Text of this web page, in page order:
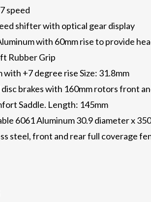
speed
shifter with optical gear display
with 60mm rise to provide
Rubber Grip
+7 degree rise Size: 31.8mm
brakes with 160mm rotors front
Saddle. Length: 145mm
6061 Aluminum 30.9 diameter x
steel, front and rear full coverage